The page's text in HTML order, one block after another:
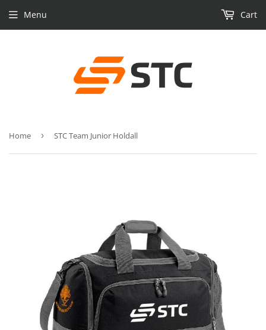
Menu Cart
Home › STC Team Junior Holdall